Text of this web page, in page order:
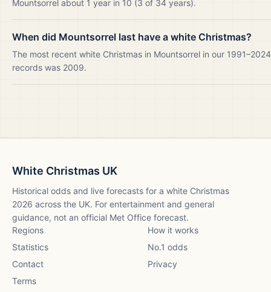
Mountsorrel about 1 year in 10 (3 of 34 years).
When did Mountsorrel last have a white Christmas?
The most recent white Christmas in Mountsorrel in our 1991–2024
records was 2009.
White Christmas UK
Historical odds and live forecasts for a white Christmas
2026 across the UK. For entertainment and general
guidance, not an official Met Office forecast.
Regions
How it works
Statistics
No.1 odds
Contact
Privacy
Terms